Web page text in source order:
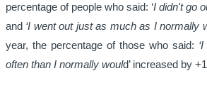
percentage of people who said: ‘I didn't go
and ‘I went out just as much as I normally
year, the percentage of those who said:
often than I normally would’ increased by